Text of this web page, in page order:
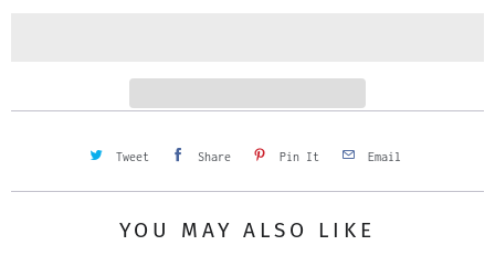
Tweet Share Pin It Email
YOU MAY ALSO LIKE